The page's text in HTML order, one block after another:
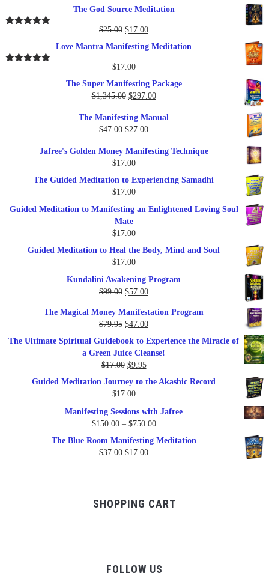
was:
$37.00.
is:
$17.00.
The God Source Meditation
$25.00 Original
$25.00.
$17.00Current
is:
Love Mantra Manifesting Meditation
$17.00
The Super Manifesting Package
$1,345.00 Original
was:
$1,345.00.
$297.00Current
is:
The Manifesting Manual
$47.00 Original
was:
$47.00.
$27.00Current
is:
Jafree's Golden Money Manifesting Technique
$17.00
The Guided Meditation to Experiencing Samadhi
$17.00
Guided Meditation to Manifesting an Enlightened Loving Soul
Mate
$17.00
Guided Meditation to Heal the Body, Mind and Soul
$17.00
Kundalini Awakening Program
$99.00 Original
was:
$99.00.
$57.00Current
is:
$57.00.
The Magical Money Manifestation Program
$79.95 Original
price
was:
$79.95.
$47.00Current
price
The Ultimate Spiritual Guidebook to Experience the Miracle of
a Green Juice Cleanse!
$17.00 Original
was:
$9.95Current
price
Guided Meditation Journey to the Akashic Record
$17.00
Manifesting Sessions with Jafree
$150.00 – $750.00Price
The Blue Room Manifesting Meditation
$37.00 Original
$17.00Current
SHOPPING CART
FOLLOW US